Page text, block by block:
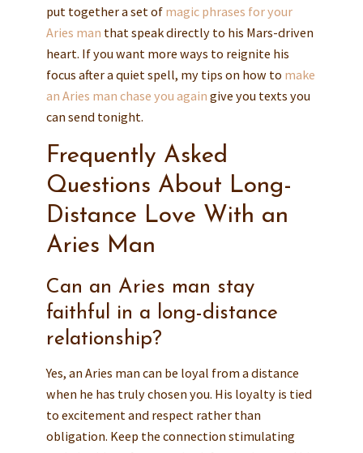
put together a set of magic phrases for your
Aries man that speak directly to his Mars-driven
heart. If you want more ways to reignite his
focus after a quiet spell, my tips on how to make
an Aries man chase you again give you texts you
can send tonight.
Frequently Asked
Questions About Long-
Distance Love With an
Aries Man
Can an Aries man stay
faithful in a long-distance
relationship?
Yes, an Aries man can be loyal from a distance
when he has truly chosen you. His loyalty is tied
to excitement and respect rather than
obligation. Keep the connection stimulating